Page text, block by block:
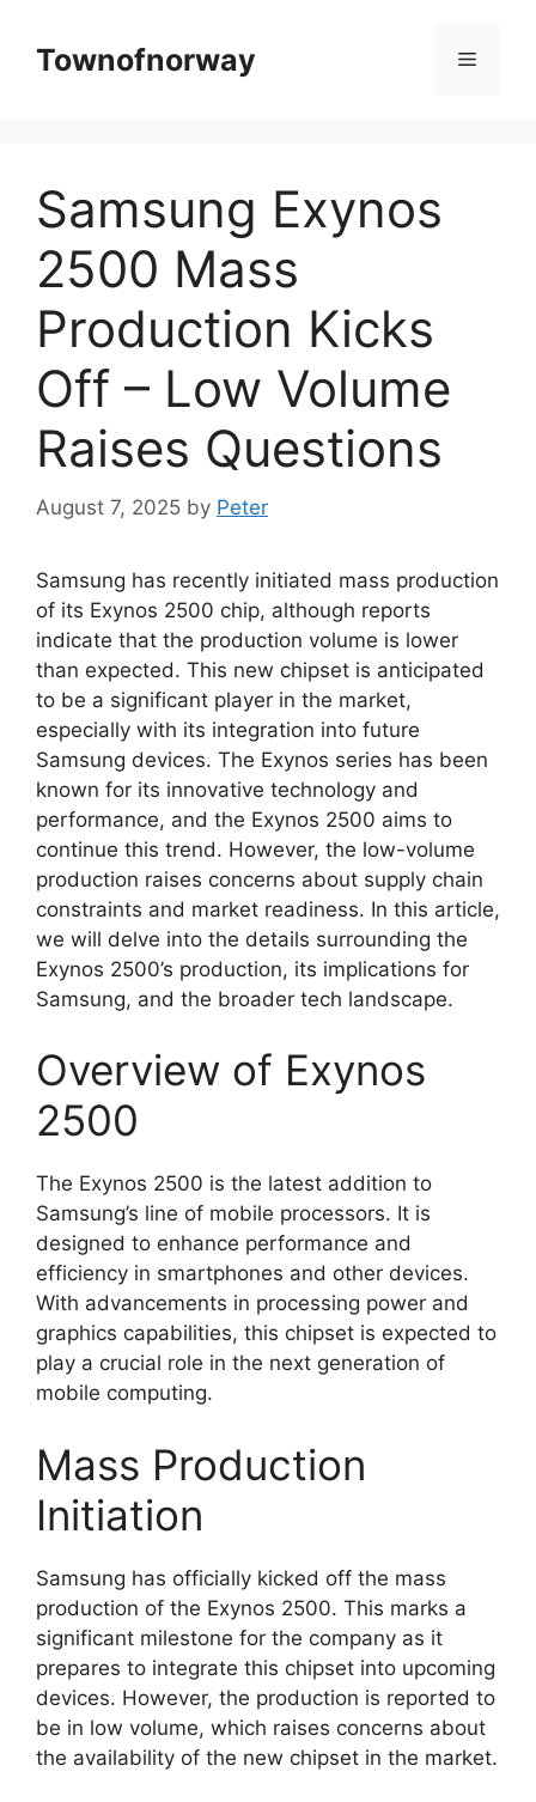
contentTownofnorway Menu
Samsung Exynos
2500 Mass
Production Kicks
Off – Low Volume
Raises Questions
August 7, 2025 by Peter
Samsung has recently initiated mass production
of its Exynos 2500 chip, although reports
indicate that the production volume is lower
than expected. This new chipset is anticipated
to be a significant player in the market,
especially with its integration into future
Samsung devices. The Exynos series has been
known for its innovative technology and
performance, and the Exynos 2500 aims to
continue this trend. However, the low-volume
production raises concerns about supply chain
constraints and market readiness. In this article,
we will delve into the details surrounding the
Exynos 2500’s production, its implications for
Samsung, and the broader tech landscape.
Overview of Exynos
2500
The Exynos 2500 is the latest addition to
Samsung’s line of mobile processors. It is
designed to enhance performance and
efficiency in smartphones and other devices.
With advancements in processing power and
graphics capabilities, this chipset is expected to
play a crucial role in the next generation of
mobile computing.
Mass Production
Initiation
Samsung has officially kicked off the mass
production of the Exynos 2500. This marks a
significant milestone for the company as it
prepares to integrate this chipset into upcoming
devices. However, the production is reported to
be in low volume, which raises concerns about
the availability of the new chipset in the market.